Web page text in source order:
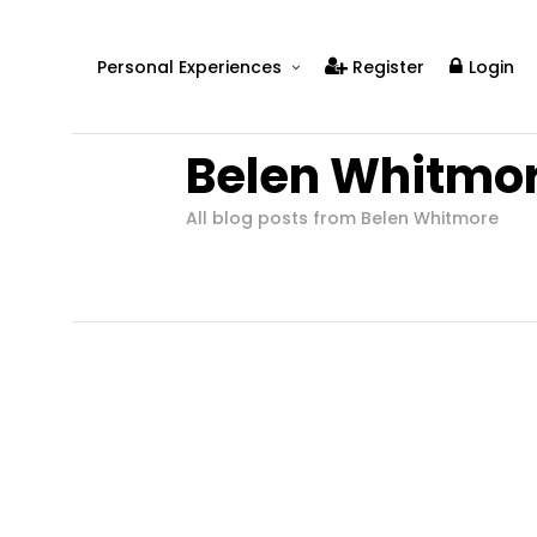
Personal Experiences
Real Relationships
Real Mental Health
Register Login
Belen
All blog posts from Belen Whitmore